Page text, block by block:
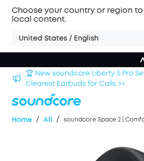
Choose your country or region
local content.
United States / English
🏆 New soundcore Liberty 5 Pro
Clearest Earbuds for Calls >>
Home / All /